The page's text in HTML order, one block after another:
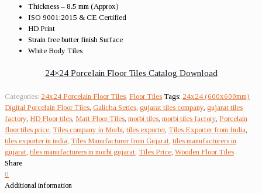
Thickness – 8.5 mm (Approx)
ISO 9001:2015 & CE Certified
HD Print
Strain free butter finish Surface
White Body Tiles
24×24 Porcelain Floor Tiles Catalog Download
Categories: 24x24 Porcelain Floor Tiles Floor Tiles Tags: 24x24 (600x600mm)
Digital Porcelain Floor Tiles Galicha Series gujarat tiles company gujarat tiles
factory HD Floor tiles Matt Floor Tiles morbi tiles morbi tiles factory Porcelain
floor tiles price Tiles company in Morbi tiles exporter, Tiles Exporter from India
tiles exporter in india Tiles Manufacturer from Gujarat tiles manufacturers in
gujarat tiles manufacturers in morbi gujarat Tiles Price Wooden Floor Tiles
Share
0
Additional information